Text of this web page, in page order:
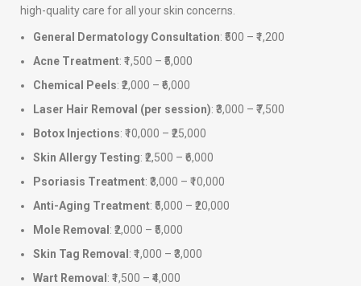
high-quality care for all your skin concerns.
General Dermatology Consultation: ₹500 – ₹1,200
Acne Treatment: ₹1,500 – ₹5,000
Chemical Peels: ₹2,000 – ₹6,000
Laser Hair Removal (per session): ₹3,000 – ₹7,500
Botox Injections: ₹10,000 – ₹25,000
Skin Allergy Testing: ₹2,500 – ₹6,000
Psoriasis Treatment: ₹3,000 – ₹10,000
Anti-Aging Treatment: ₹5,000 – ₹20,000
Mole Removal : ₹2,000 – ₹5,000
Skin Tag Removal : ₹1,000 – ₹3,000
Wart Removal : ₹1,500 – ₹4,000